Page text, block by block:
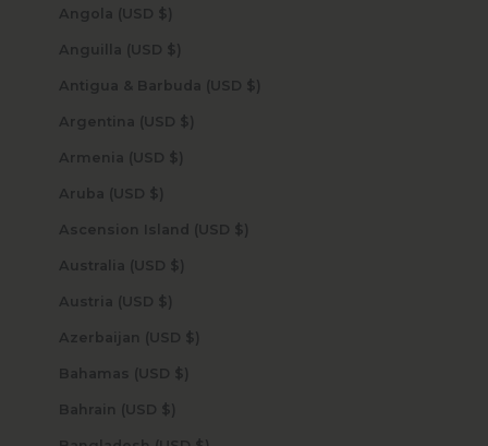
Angola (USD $)
Anguilla (USD $)
Antigua & Barbuda (USD $)
Argentina (USD $)
Armenia (USD $)
Aruba (USD $)
Ascension Island (USD $)
Australia (USD $)
Austria (USD $)
Azerbaijan (USD $)
Bahamas (USD $)
Bahrain (USD $)